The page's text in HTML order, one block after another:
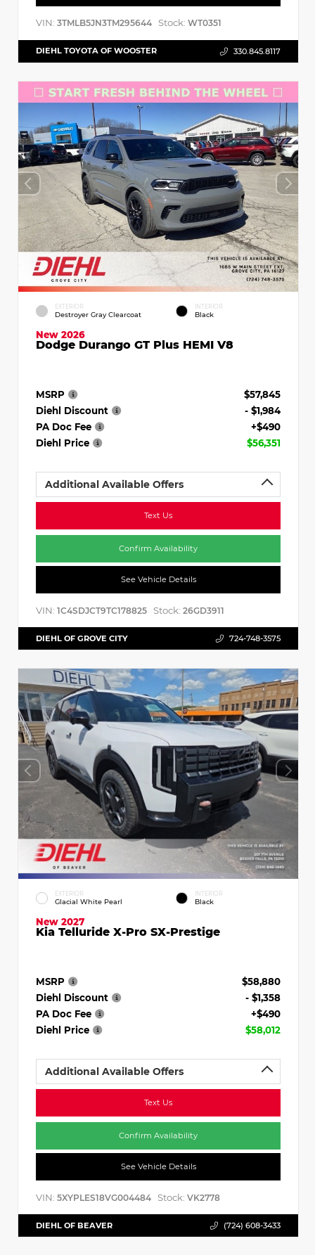
VIN: 3TMLB5JN3TM295644 Stock: WT0351
DIEHL TOYOTA OF WOOSTER 330.845.8117
EXTERIOR
Destroyer Gray Clearcoat
INTERIOR
Black
New 2026
Dodge Durango GT Plus HEMI V8
MSRP
$57,845
Diehl Discount
- $1,984
PA Doc Fee
+$490
Diehl Price
$56,351
Additional Available Offers
Text Us
Confirm Availability
See Vehicle Details
VIN: 1C4SDJCT9TC178825 Stock: 26GD3911
DIEHL OF GROVE CITY 724-748-3575
EXTERIOR
Glacial White Pearl
INTERIOR
Black
New 2027
Kia Telluride X-Pro SX-Prestige
MSRP
$58,880
Diehl Discount
- $1,358
PA Doc Fee
+$490
Diehl Price
$58,012
Additional Available Offers
Text Us
Confirm Availability
See Vehicle Details
VIN: 5XYPLES18VG004484 Stock: VK2778
DIEHL OF BEAVER (724) 608-3433